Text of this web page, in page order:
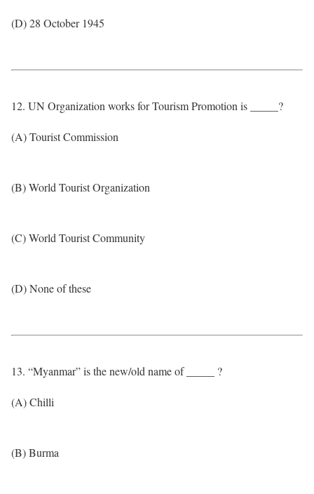
(D) 28 October 1945
12. UN Organization works for Tourism Promotion is _____?
(A) Tourist Commission
(B) World Tourist Organization
(C) World Tourist Community
(D) None of these
13. “Myanmar” is the new/old name of _____ ?
(A) Chilli
(B) Burma